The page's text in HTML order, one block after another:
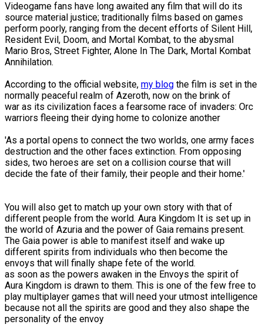
Videogame fans have long awaited any film that will do its
source material justice; traditionally films based on games
perform poorly, ranging from the decent efforts of Silent Hill,
Resident Evil, Doom, and Mortal Kombat, to the abysmal
Mario Bros, Street Fighter, Alone In The Dark, Mortal Kombat
Annihilation.
According to the official website, my blog the film is set in the
normally peaceful realm of Azeroth, now on the brink of
war as its civilization faces a fearsome race of invaders: Orc
warriors fleeing their dying home to colonize another
'As a portal opens to connect the two worlds, one army faces
destruction and the other faces extinction. From opposing
sides, two heroes are set on a collision course that will
decide the fate of their family, their people and their home.'
You will also get to match up your own story with that of
different people from the world. Aura Kingdom It is set up in
the world of Azuria and the power of Gaia remains present.
The Gaia power is able to manifest itself and wake up
different spirits from individuals who then become the
envoys that will finally shape fete of the world.
as soon as the powers awaken in the Envoys the spirit of
Aura Kingdom is drawn to them. This is one of the few free to
play multiplayer games that will need your utmost intelligence
because not all the spirits are good and they also shape the
personality of the envoy